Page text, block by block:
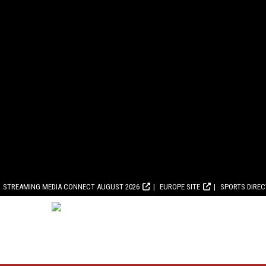
STREAMING MEDIA CONNECT AUGUST 2026 EUROPE SITE SPORTS